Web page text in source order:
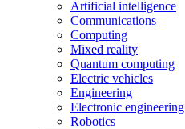
Artificial intelligence
Communications
Computing
Mixed reality
Quantum computing
Electric vehicles
Engineering
Electronic engineering
Robotics